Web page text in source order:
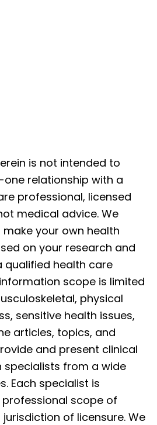
is not intended to
relationship with a
professional, licensed
medical advice. We
your own health
on your research and
qualified health care
scope is limited
physical
sensitive health issues,
articles, topics, and
and present clinical
from a wide
Each specialist is
scope of
of licensure. We